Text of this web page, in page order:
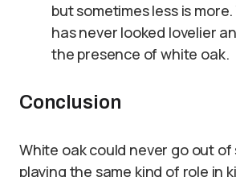
but sometimes less is
has never looked lovelier
the presence of white oak.
Conclusion
White oak could never go out of
playing the same kind of role in